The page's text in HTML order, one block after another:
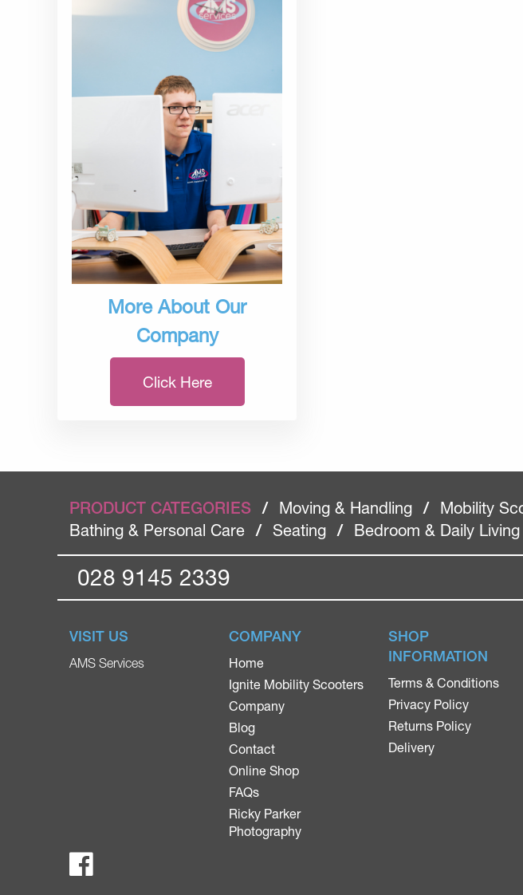
More About Our
Company
Click Here
PRODUCT CATEGORIES / Moving & Handling / Mobility
Bathing & Personal Care
/ Seating / Bedroom & Daily
028 9145 2339
VISIT US
AMS Services
COMPANY
Home
Ignite Mobility Scooters
Company
Blog
Contact
Online Shop
FAQs
Ricky Parker
Photography
SHOP
INFORMATION
Terms & Conditions
Privacy Policy
Returns Policy
Delivery